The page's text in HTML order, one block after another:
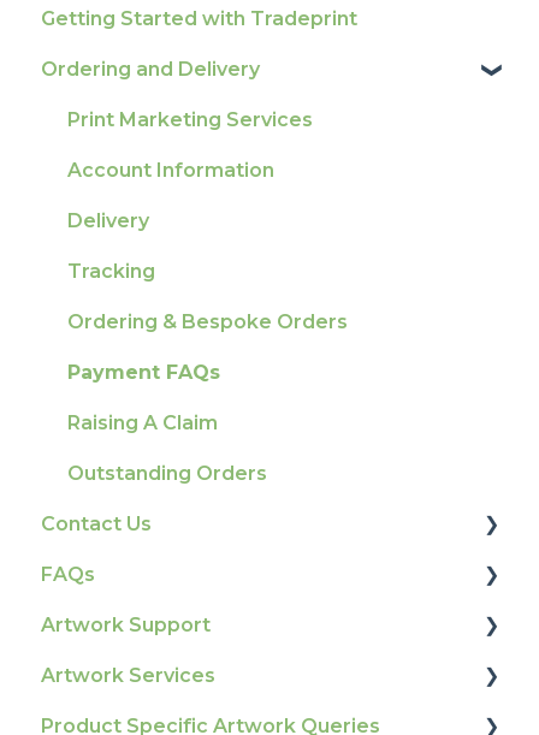
Getting Started with Tradeprint
Ordering and Delivery
Print Marketing Services
Account Information
Delivery
Tracking
Ordering & Bespoke Orders
Payment FAQs
Raising A Claim
Outstanding Orders
Contact Us
How To Contact Us
FAQs
Product Information & Attributes
Colours
General
Artwork Support
Glossary
Print Colour & Quality Queries
Artwork Services
Artwork Services FAQ
Product Specific Artwork Queries